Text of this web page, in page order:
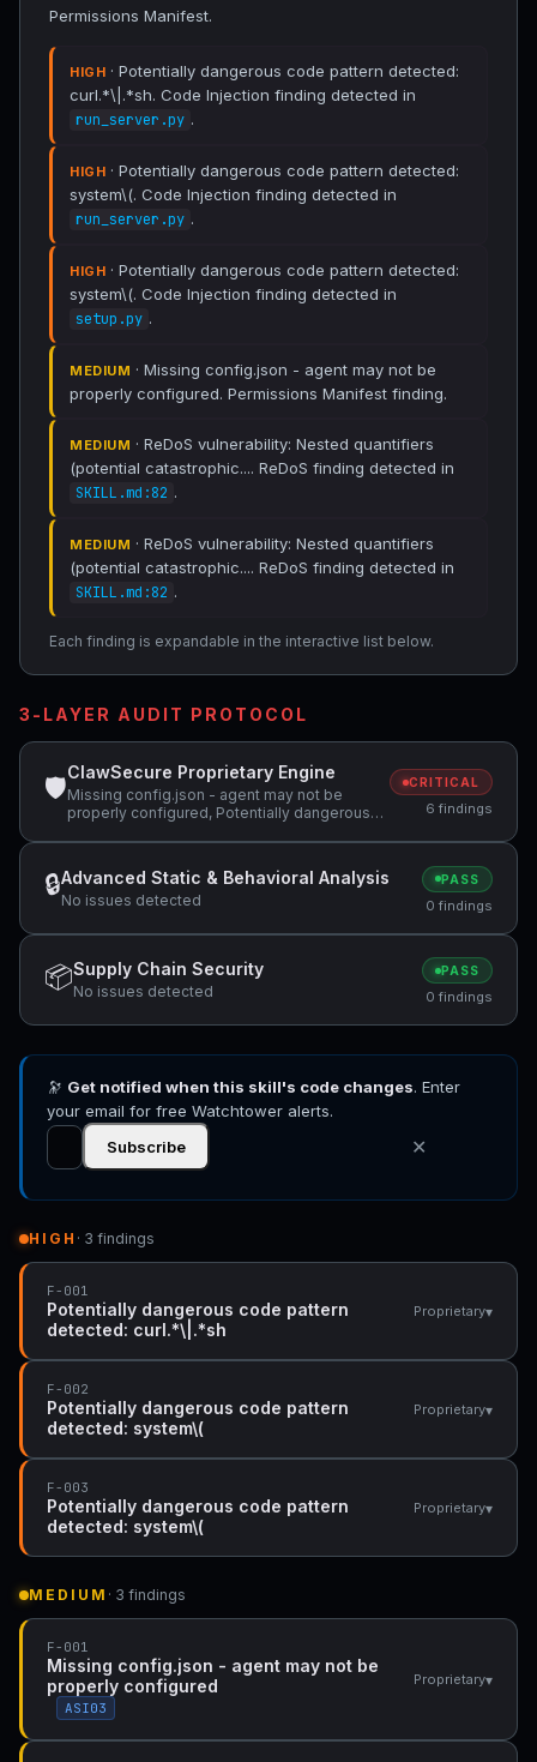
Permissions Manifest.
HIGH · Potentially dangerous code pattern detected:
curl.*\|.*sh. Code Injection finding detected in
run_server.py .
HIGH · Potentially dangerous code pattern detected:
system\(. Code Injection finding detected in
run_server.py .
HIGH · Potentially dangerous code pattern detected:
system\(. Code Injection finding detected in
setup.py .
MEDIUM · Missing config.json - agent may not be
properly configured. Permissions Manifest finding.
MEDIUM · ReDoS vulnerability: Nested quantifiers
(potential catastrophic.... ReDoS finding detected in
SKILL.md:82 .
MEDIUM · ReDoS vulnerability: Nested quantifiers
(potential catastrophic.... ReDoS finding detected in
SKILL.md:82 .
Each finding is expandable in the interactive list below.
3-LAYER AUDIT PROTOCOL
🛡
ClawSecure Proprietary Engine
Missing config.json - agent may not be
properly configured, Potentially dangerous
Potentially dangerous code pattern detected:
system\( +1 more
CRITICAL
6 findings
🔒Advanced Static & Behavioral Analysis
No issues detected
PASS
0 findings
📦Supply Chain Security
No issues detected
PASS
0 findings
🔭 Get notified when this skill's code changes. Enter
your email for free Watchtower alerts.
Subscribe
✕
HIGH · 3 findings
F-001
Potentially dangerous code pattern
detected: curl.*\|.*sh
Proprietary▾
F-002
Potentially dangerous code pattern
detected: system\(
Proprietary▾
F-003
Potentially dangerous code pattern
detected: system\(
Proprietary▾
MEDIUM · 3 findings
F-001
Missing config.json - agent may not be
properly configured
ASI03
Proprietary▾